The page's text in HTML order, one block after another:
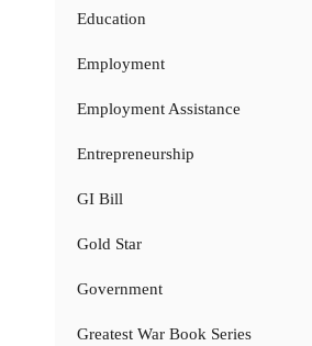
Education
Employment
Employment Assistance
Entrepreneurship
GI Bill
Gold Star
Government
Greatest War Book Series